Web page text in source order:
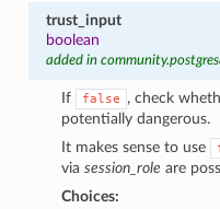
trust_input
boolean
added in
If false , check
potentially dangerous.
It makes sense to use
viasession_role are
Choices: